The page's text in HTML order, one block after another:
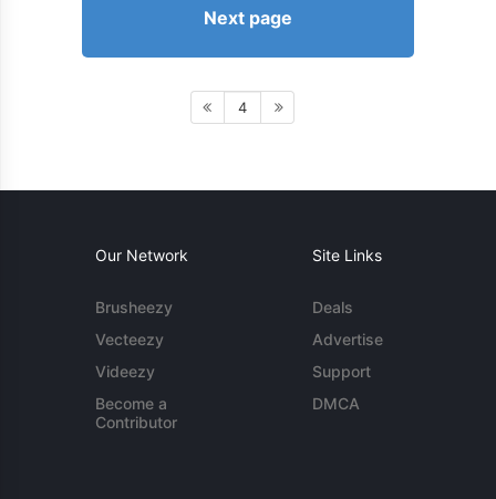
Next page
4
Our Network
Brusheezy
Vecteezy
Videezy
Become a
Contributor
Site Links
Deals
Advertise
Support
DMCA